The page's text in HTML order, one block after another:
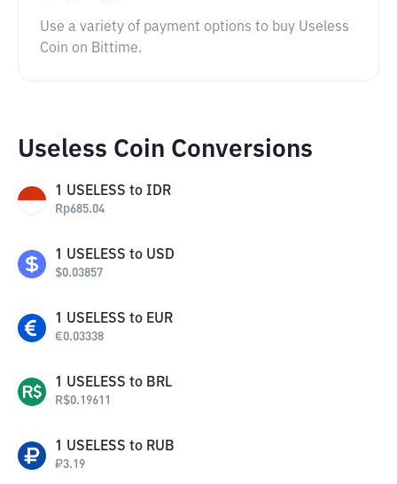
Use a variety of payment options to buy Useless
Coin on Bittime.
Useless Coin Conversions
1 USELESS to IDR
Rp685.04
1 USELESS to USD
$0.03857
1 USELESS to EUR
€0.03338
1 USELESS to BRL
R$0.19611
1 USELESS to RUB
₽3.19